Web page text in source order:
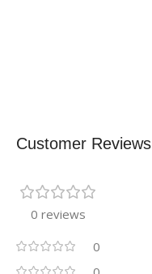
Customer Reviews
0 reviews
0